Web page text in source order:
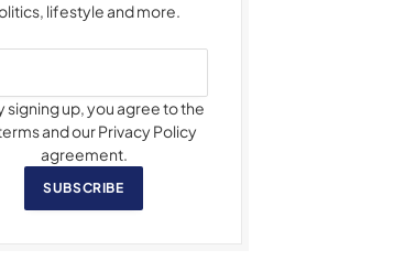
lifestyle and more.
signing up, you agree to the
and our Privacy Policy
agreement.
SUBSCRIBE